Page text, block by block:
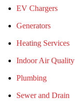
EV Chargers
Generators
Heating Services
Indoor Air Quality
Plumbing
Sewer and Drain